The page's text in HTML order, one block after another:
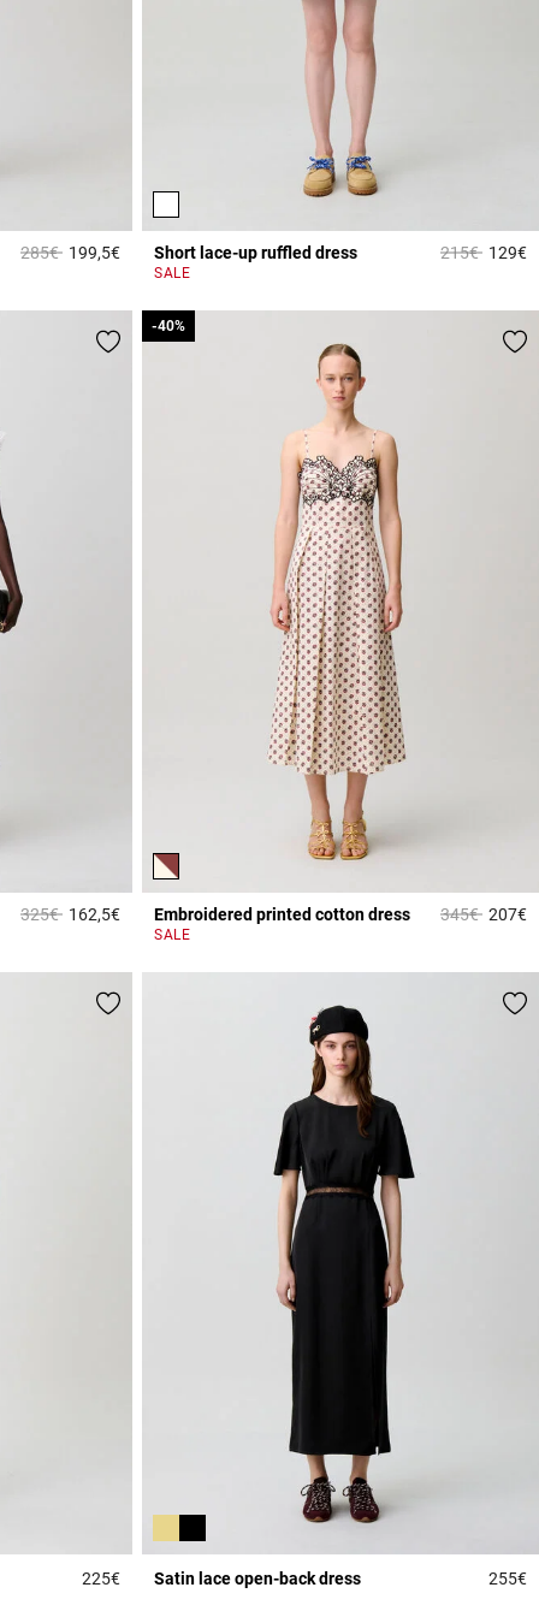
Price reduced from
285€to199,5€5 out of 5 Customer Rating
Short lace-up ruffled dress Price
215€to129€
SALE
Price reduced from
325€to162,5€4.3 out of 5 Customer Rating
Embroidered printed cotton dress Price
345€to
-40%
207€
SALE
-40%
225€5 out of 5 Customer Rating
Satin lace open-back dress 255€5